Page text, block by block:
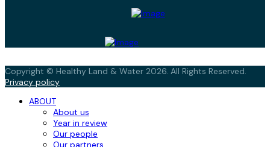
Copyright © Healthy Land & Water 2026. All Rights Reserved.
Privacy policy
ABOUT
About us
Year in review
Our people
Our partners